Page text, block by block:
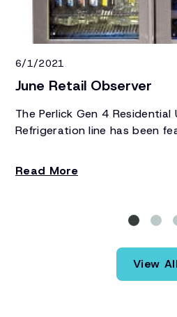
6/1/2021
June Retail Observer
The Perlick Gen 4 Residential
Refrigeration line has been
Read More
View All